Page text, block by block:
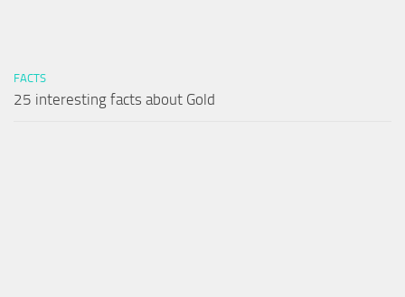
FACTS
25 interesting facts about Gold